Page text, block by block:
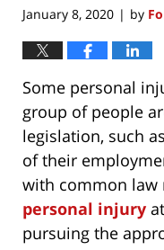
January 8, 2020 | by
Some personal
group of people
legislation, such
of their
with common law
personal injury
pursuing the